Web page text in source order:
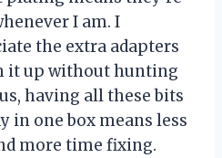
I am. I
the extra adapters
it up without hunting
having all these bits
in one box means less
more time fixing.